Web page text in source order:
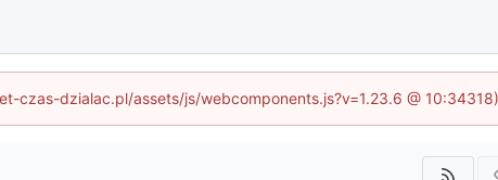
dzialac.pl/assets/js/webcomponents.js?v=1.23.6 @